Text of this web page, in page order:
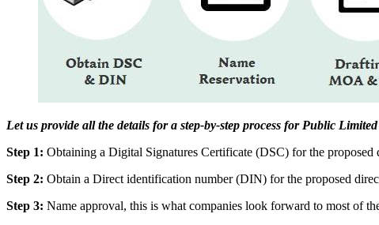
Let us provide all the details for a step-by-step process for Public
Step 1: Obtaining a Digital Signatures Certificate (DSC) for the proposed
Step 2: Obtain a Direct identification number (DIN) for the proposed
Step 3: Name approval, this is what companies look forward to most of